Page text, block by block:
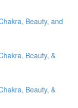
Beauty, and
Beauty, &
Beauty, &